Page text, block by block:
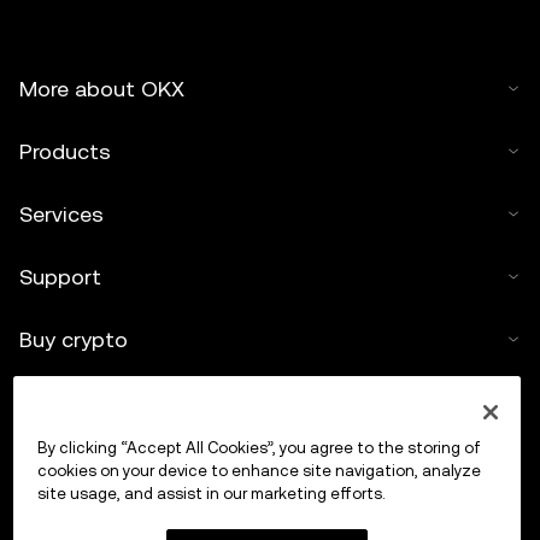
More about OKX
Products
Services
Support
Buy crypto
Trade
By clicking “Accept All Cookies”, you agree to the storing of
cookies on your device to enhance site navigation, analyze
site usage, and assist in our marketing efforts.